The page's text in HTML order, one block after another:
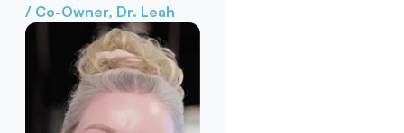
/ Co-Owner, Dr. Leah